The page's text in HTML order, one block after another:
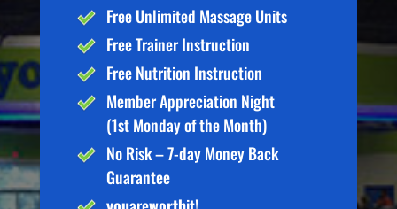
Free Unlimited Massage Units
Free Trainer Instruction
Free Nutrition Instruction
Member Appreciation Night
(1st Monday of the Month)
No Risk – 7-day Money Back
Guarantee